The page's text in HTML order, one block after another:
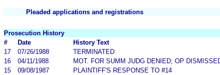
Pleaded applications and registrations
Prosecution History
#
Date
History Text
17
07/26/1988
TERMINATED
16
04/11/1988
MOT. FOR SUMM JUDG DENIED; OP
15
09/08/1987
PLAINTIFF'S RESPONSE TO #14